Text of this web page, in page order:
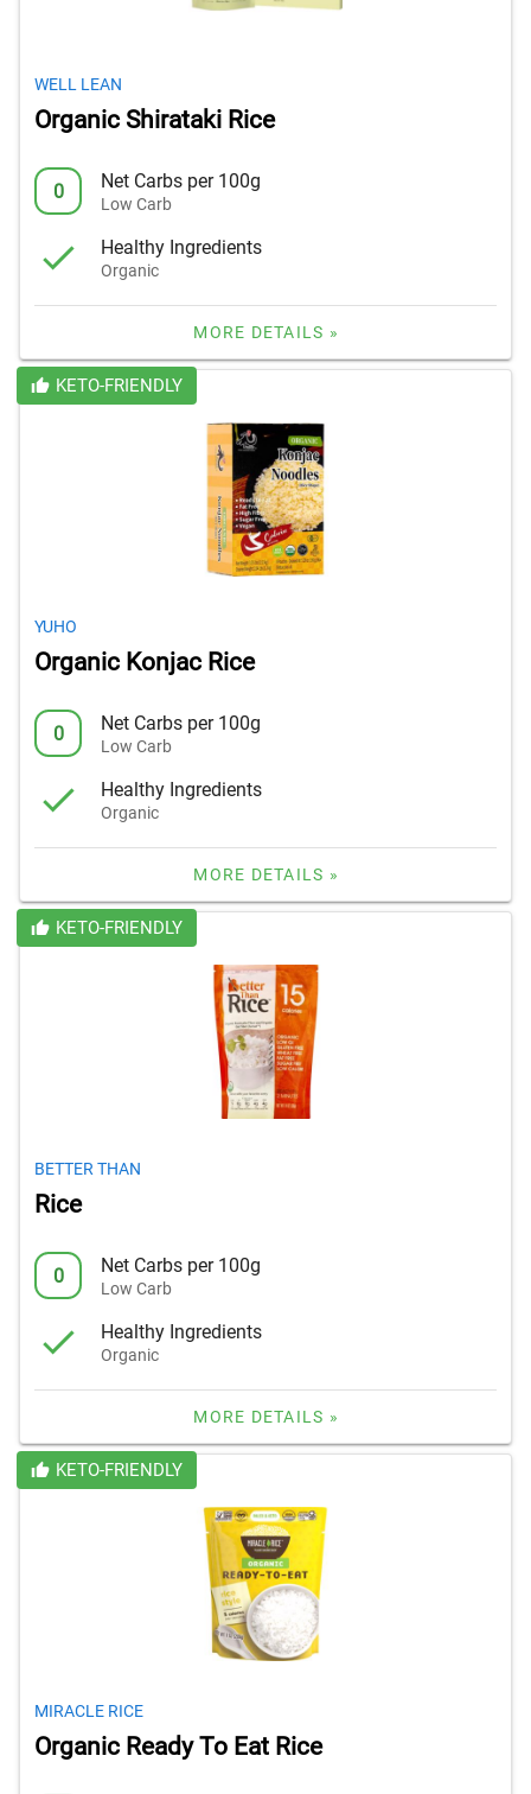
WELL LEAN
Organic Shirataki Rice
0 Net Carbs per 100g
Low Carb
Healthy Ingredients
Organic
MORE DETAILS »
KETO-FRIENDLY
YUHO
Organic Konjac Rice
0 Net Carbs per 100g
Low Carb
Healthy Ingredients
Organic
MORE DETAILS »
KETO-FRIENDLY
BETTER THAN
Rice
0 Net Carbs per 100g
Low Carb
Healthy Ingredients
Organic
MORE DETAILS »
KETO-FRIENDLY
MIRACLE RICE
Organic Ready To Eat Rice